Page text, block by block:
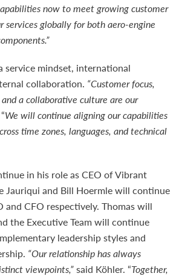
now to meet growing customer
services globally for both aero-engine
service mindset, international
collaboration. “Customer focus,
a collaborative culture are our
We will continue aligning our capabilities
time zones, languages, and technical
in his role as CEO of Vibrant
Jauriqui and Bill Hoermle will continue
and CFO respectively. Thomas will
the Executive Team will continue
leadership styles and
“Our relationship has always
viewpoints,”said Köhler. “Together,